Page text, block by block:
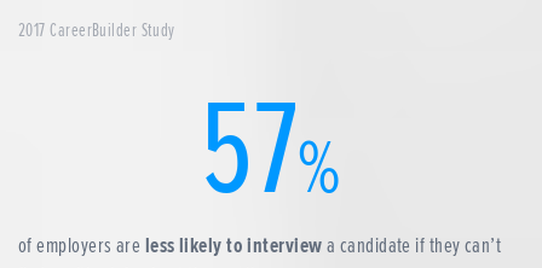
2017 CareerBuilder Study
57%
of employers are less likely to interviewa candidate if they can’t